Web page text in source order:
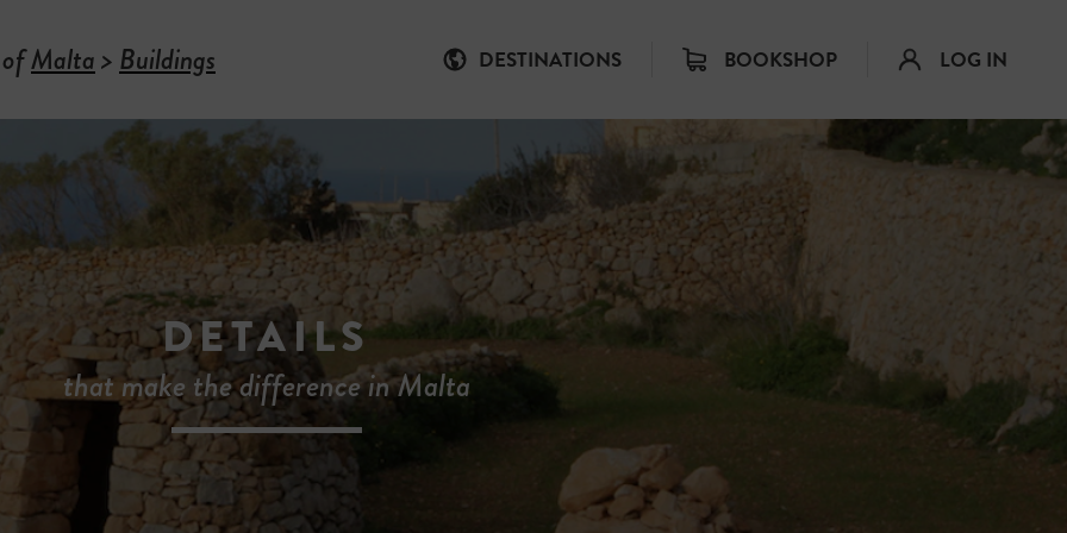
Malta> Buildings DESTINATIONS BOOKSHOP LOG IN
DETAILS
that make the difference in Malta